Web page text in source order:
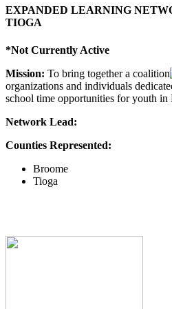
EXPANDED LEARNING
TIOGA
*Not Currently Active
Mission: To bring together a coalition
organizations and individuals
school time opportunities for youth in
Network Lead:
Counties Represented:
Broome
Tioga